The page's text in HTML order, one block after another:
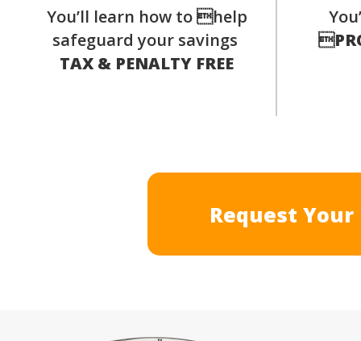
You’ll learn how to help
safeguard your savings
TAX & PENALTY FREE
Request Your
